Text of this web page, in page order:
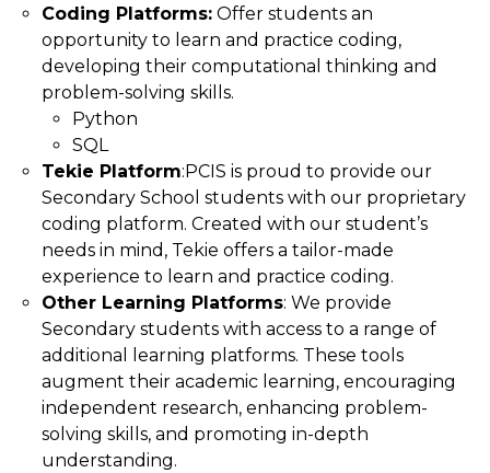
Coding Platforms: Offer students an
opportunity to learn and practice coding,
developing their computational thinking and
problem-solving skills.
Python
SQL
Tekie Platform:PCIS is proud to provide our
Secondary School students with our proprietary
coding platform. Created with our student’s
needs in mind, Tekie offers a tailor-made
experience to learn and practice coding.
Other Learning Platforms: We provide
Secondary students with access to a range of
additional learning platforms. These tools
augment their academic learning, encouraging
independent research, enhancing problem-
solving skills, and promoting in-depth
understanding.